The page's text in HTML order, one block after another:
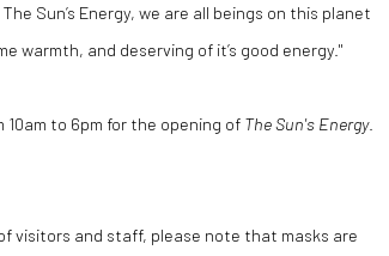
Sun’s Energy, we are all beings on this planet
warmth, and deserving of it’s good energy."
10am to 6pm for the opening of The Sun's Energy.
visitors and staff, please note that masks are